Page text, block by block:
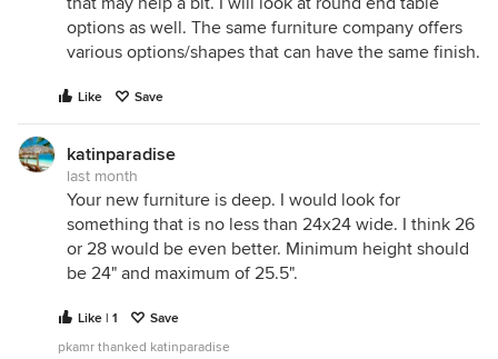
options as well. The same furniture company offers
various options/shapes that can have the same finish.
Like Save
katinparadise
last month
Your new furniture is deep. I would look for
something that is no less than 24x24 wide. I think 26
or 28 would be even better. Minimum height should
be 24" and maximum of 25.5".
Like | 1
Save
pkamr thanked katinparadise